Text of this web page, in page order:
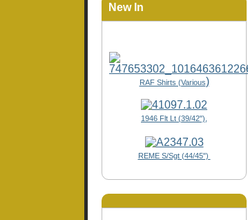
New In
RAF Shirts (Various)
1946 Flt Lt (39/42"),
REME S/Sgt (44/45")